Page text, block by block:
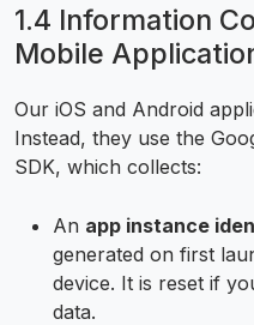
1.4 Information
Mobile
Our iOS and Android
Instead, they use the
SDK, which collects:
An app instance
generated on first
device. It is reset if
data.